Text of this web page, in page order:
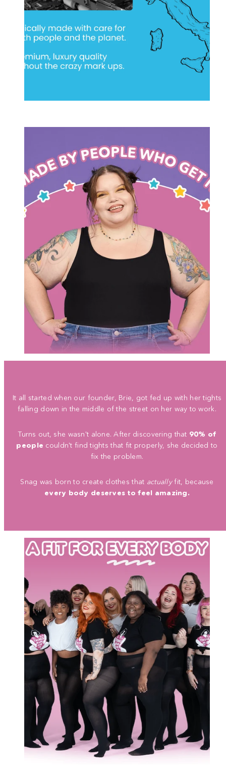
It all started when our founder, Brie, got fed up with her tights
falling down in the middle of the street on her way to work.
Turns out, she wasn't alone. After discovering that 90% of
people couldn't find tights that fit properly, she decided to
fix the problem.
Snag was born to create clothes that actuallyfit, because
every body deserves to feel amazing.